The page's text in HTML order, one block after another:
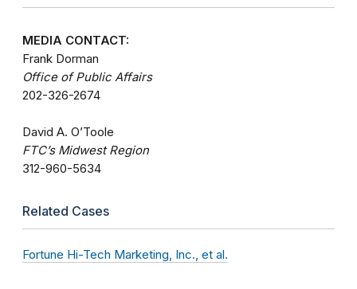
MEDIA CONTACT:
Frank Dorman
Office of Public Affairs
202-326-2674
David A. O’Toole
FTC’s Midwest Region
312-960-5634
Related Cases
Fortune Hi-Tech Marketing, Inc., et al.